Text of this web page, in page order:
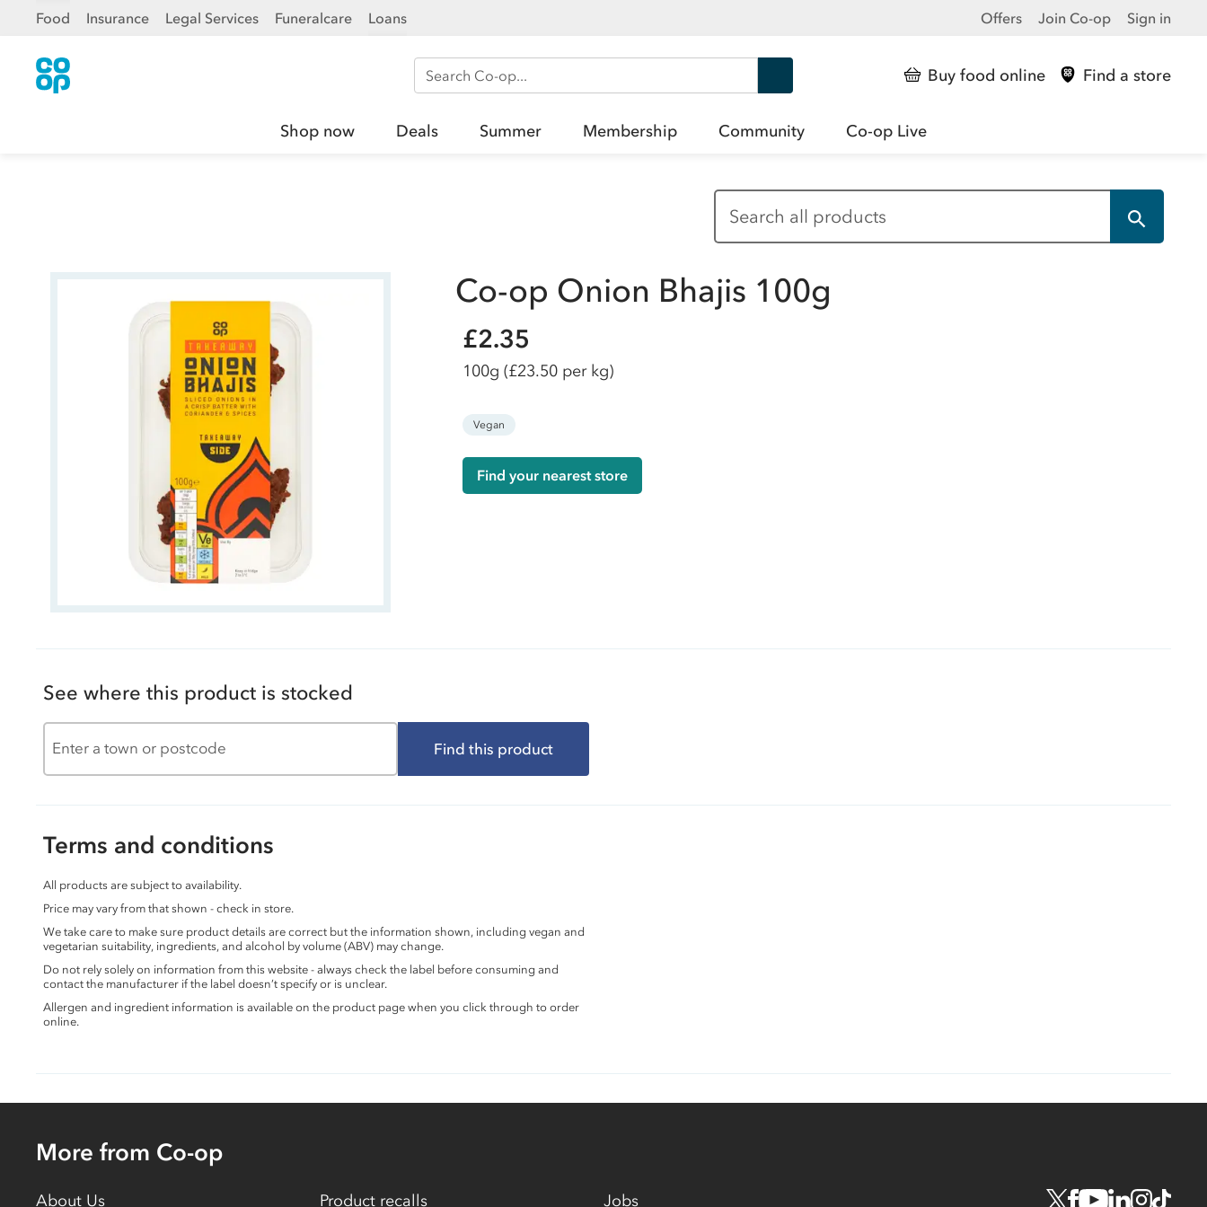
Food Insurance Legal Services Funeralcare Loans Offers Join Co-op Sign in
Search Co-op Buy food online Find a store
Shop now Deals Summer Membership Community Co-op Live
Co-op Onion Bhajis 100g
£2.35
100g (£23.50 per kg)
Vegan
Find your nearest store
See where this product is stocked
Find this product
Terms and conditions
All products are subject to availability.
Price may vary from that shown - check in store.
We take care to make sure product details are correct but the information shown, including vegan and
vegetarian suitability, ingredients, and alcohol by volume (ABV) may change.
Do not rely solely on information from this website - always check the label before consuming and
contact the manufacturer if the label doesn’t specify or is unclear.
Allergen and ingredient information is available on the product page when you click through to order
online.
More from Co-op
About Us Product recalls Jobs